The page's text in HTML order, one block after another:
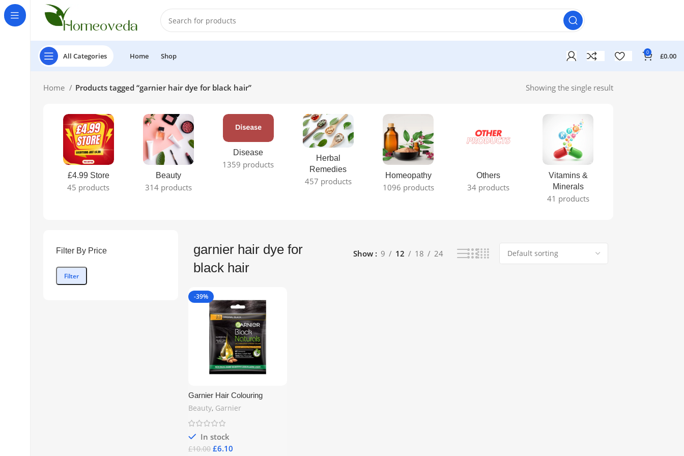
All Categories Home Shop 0 £0.00
Home Products tagged “garnier hair dye for black hair” Showing the single result
£4.99 Store
45 products
Beauty
314 products
Disease
1359 products
Herbal
Remedies
457 products
Homeopathy
1096 products
Others
34 products
Vitamins &
Minerals
41 products
Filter By Price
Filter
garnier hair dye for
black hair
Show 9 12 18 24
-39%
Garnier Hair Colouring
Original Black – Set of 4 |
Long-Lasting Natural Black
Shade | Free UK Delivery
Beauty, Garnier
In stock
£10.00 £6.10